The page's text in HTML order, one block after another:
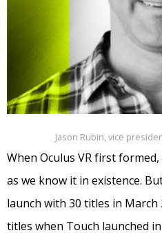
Jason Rubin, vice
When Oculus VR first
as we know it in existence.
launch with 30 titles in March
titles when Touch launched